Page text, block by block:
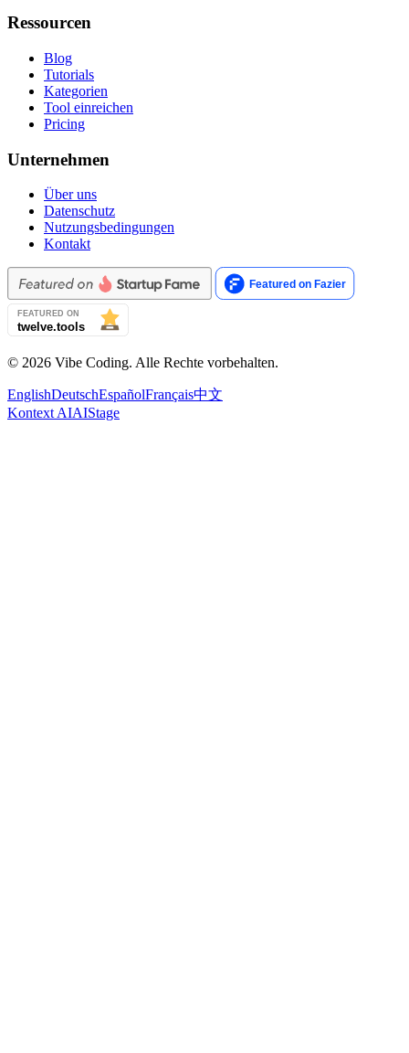
Ressourcen
Blog
Tutorials
Kategorien
Tool einreichen
Pricing
Unternehmen
Über uns
Datenschutz
Nutzungsbedingungen
Kontakt
© 2026 Vibe Coding. Alle Rechte vorbehalten.
EnglishDeutschEspañolFrançais中文
Kontext AIAIStage